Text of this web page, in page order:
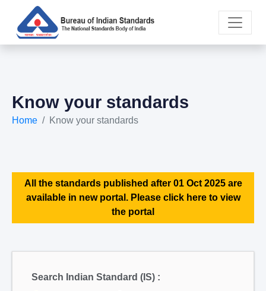
Know your standards
Home Know your standards
All the standards published after 01 Oct 2025 are
available in new portal. Please click here to view
the portal
Search Indian Standard (IS) :